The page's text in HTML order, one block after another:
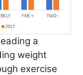
a
weight
exercise